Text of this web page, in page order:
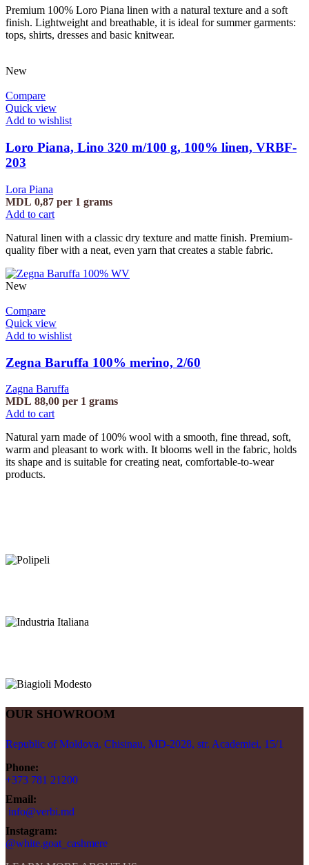
Premium 100% Loro Piana linen with a natural texture and a soft
finish. Lightweight and breathable, it is ideal for summer garments:
tops, shirts, dresses and basic knitwear.
New
Compare
Quick view
Add to wishlist
Loro Piana, Lino 320 m/100 g, 100% linen, VRBF-
203
Lora Piana
MDL 0,87 per 1 grams
Add to cart
Natural linen with a classic dry texture and matte finish. Premium-
quality fiber with a neat, even yarn that creates a stable fabric.
New
Compare
Quick view
Add to wishlist
Zegna Baruffa 100% merino, 2/60
Zagna Baruffa
MDL 88,00 per 1 grams
Add to cart
Natural yarn made of 100% wool with a smooth, fine thread, soft,
warm and pleasant to work with. It blooms well in the fabric, holds
its shape and is suitable for creating neat, comfortable-to-wear
products.
OUR SHOWROOM
Republic of Moldova, Chisinau, MD-2028, str. Academiei, 15/1
Phone:
+373 781 21200
Email:
info@verbi.md
Instagram:
@white.goat_cashmere